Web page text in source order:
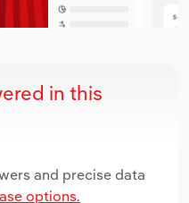
in this
and precise data
options.